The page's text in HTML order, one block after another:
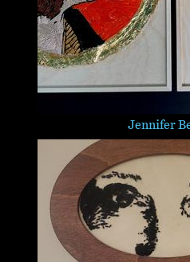
Jennifer